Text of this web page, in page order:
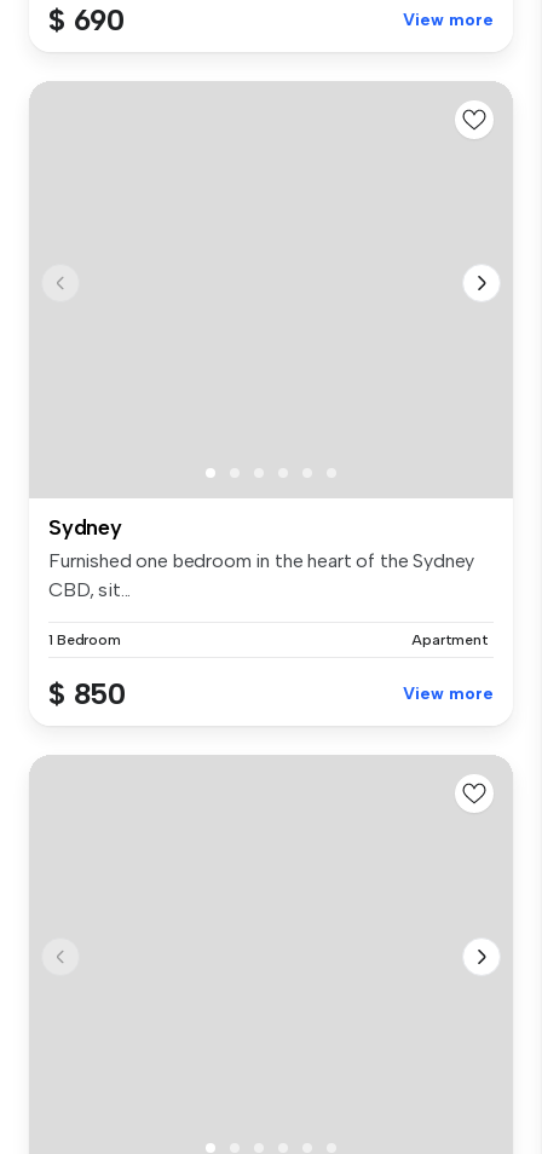
$ 690 View more
Sydney
Furnished one bedroom in the heart of the Sydney
CBD, sit...
1 Bedroom Apartment
$ 850 View more